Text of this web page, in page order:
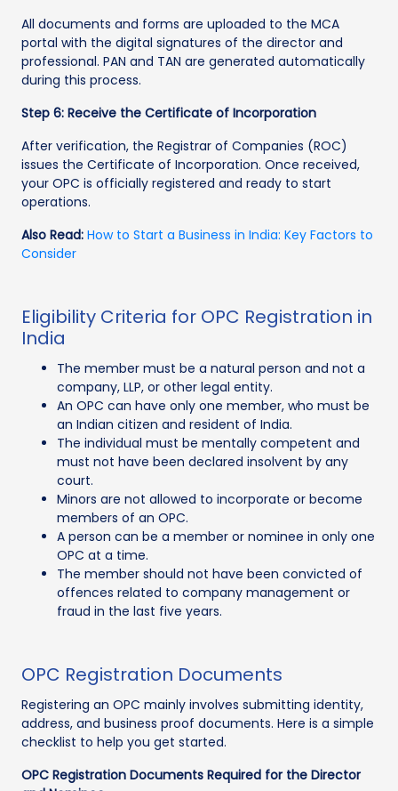
All documents and forms are uploaded to the MCA
portal with the digital signatures of the director and
professional. PAN and TAN are generated automatically
during this process.
Step 6: Receive the Certificate of Incorporation
After verification, the Registrar of Companies (ROC)
issues the Certificate of Incorporation. Once received,
your OPC is officially registered and ready to start
operations.
Also Read: How to Start a Business in India: Key Factors to
Consider
Eligibility Criteria for OPC Registration in
India
The member must be a natural person and not a
company, LLP, or other legal entity.
An OPC can have only one member, who must be
an Indian citizen and resident of India.
The individual must be mentally competent and
must not have been declared insolvent by any
court.
Minors are not allowed to incorporate or become
members of an OPC.
A person can be a member or nominee in only one
OPC at a time.
The member should not have been convicted of
offences related to company management or
fraud in the last five years.
OPC Registration Documents
Registering an OPC mainly involves submitting identity,
address, and business proof documents. Here is a simple
checklist to help you get started.
OPC Registration Documents Required for the Director